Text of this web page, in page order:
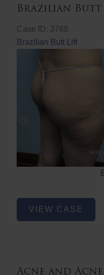
Brazilian
Case ID: 3768
Brazilian Butt Lift
Brazilian
ButtVIEW CASE
Acne and